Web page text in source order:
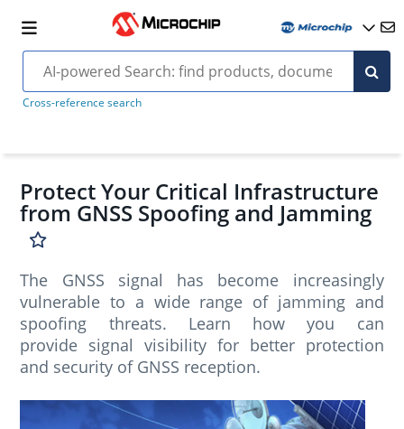
Cross-reference search
Protect Your Critical Infrastructure
from GNSS Spoofing and Jamming
The GNSS signal has become increasingly
vulnerable to a wide range of jamming and
spoofing threats. Learn how you can
provide signal visibility for better protection
and security of GNSS reception.